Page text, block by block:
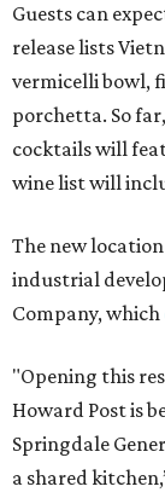
Guests can
release lists
vermicelli bowl,
porchetta. So
cocktails will
wine list will
The new
industrial
Company, which
"Opening this
Howard Post is
Springdale
a shared